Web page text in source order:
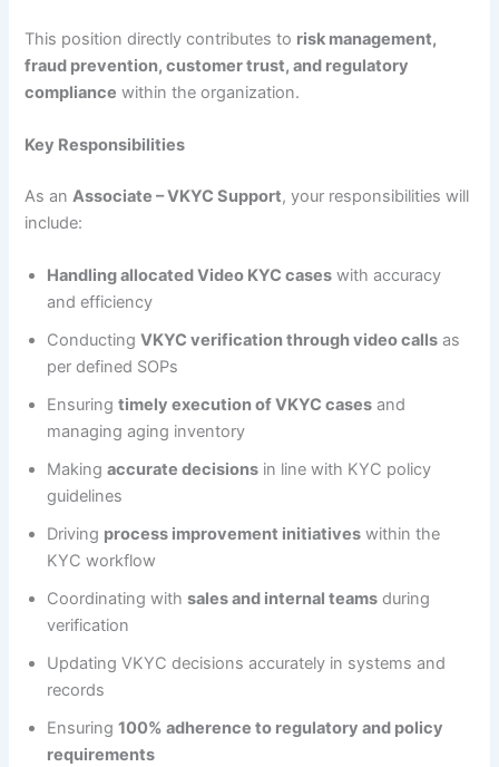
This position directly contributes to risk management,
fraud prevention, customer trust, and regulatory
compliance within the organization.
Key Responsibilities
As anAssociate – VKYC Support, your responsibilities will
include:
Handling allocated Video KYC cases with accuracy
and efficiency
ConductingVKYC verification through video calls as
per defined SOPs
Ensuringtimely execution of VKYC cases and
managing aging inventory
Makingaccurate decisions in line with KYC policy
guidelines
Driving process improvement initiatives within the
KYC workflow
Coordinating withsales and internal teams during
verification
Updating VKYC decisions accurately in systems and
records
Ensuring100% adherence to regulatory and policy
requirements